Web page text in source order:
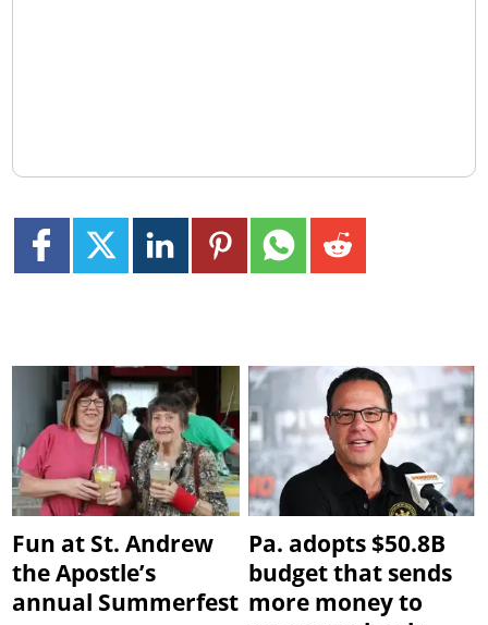
Fun at St. Andrew
the Apostle’s
annual Summerfest
Pa. adopts $50.8B
budget that sends
more money to